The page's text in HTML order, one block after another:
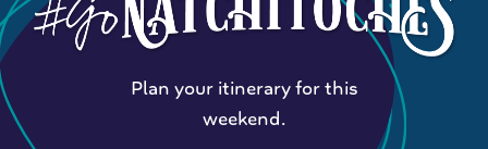
Plan your itinerary for this
weekend.